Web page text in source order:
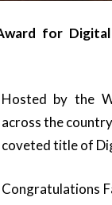
for
Hosted by the
across the
coveted title of
Congratulations